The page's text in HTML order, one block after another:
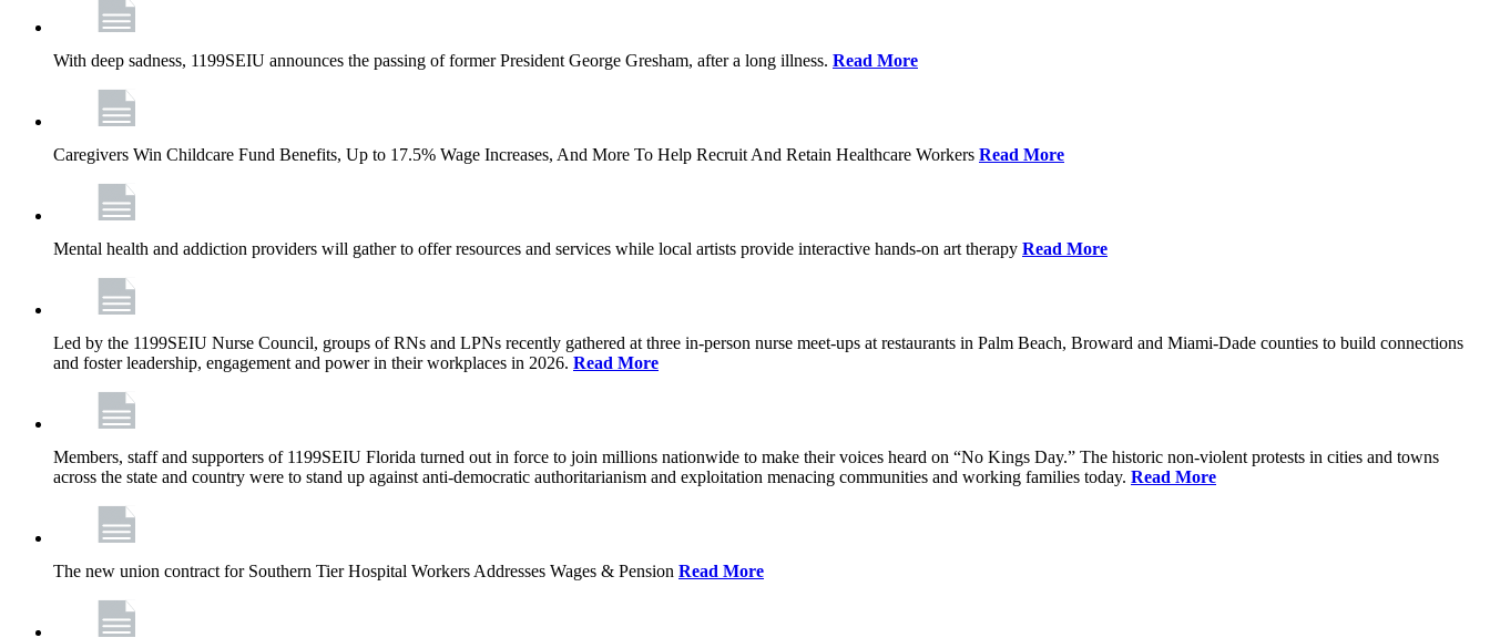
With deep sadness, 1199SEIU announces the passing of former President George Gresham, after a long illness. Read More
Caregivers Win Childcare Fund Benefits, Up to 17.5% Wage Increases, And More To Help Recruit And Retain Healthcare Workers Read More
Mental health and addiction providers will gather to offer resources and services while local artists provide interactive hands-on art therapy Read More
Led by the 1199SEIU Nurse Council, groups of RNs and LPNs recently gathered at three in-person nurse meet-ups at restaurants in Palm Beach, Broward and Miami-Dade counties to build connections
and foster leadership, engagement and power in their workplaces in 2026. Read More
Members, staff and supporters of 1199SEIU Florida turned out in force to join millions nationwide to make their voices heard on “No Kings Day.” The historic non-violent protests in cities and towns
across the state and country were to stand up against anti-democratic authoritarianism and exploitation menacing communities and working families today. Read More
The new union contract for Southern Tier Hospital Workers Addresses Wages & Pension Read More